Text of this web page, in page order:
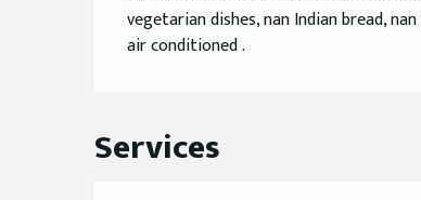
vegetarian dishes, nan Indian bread,
air conditioned .
Services